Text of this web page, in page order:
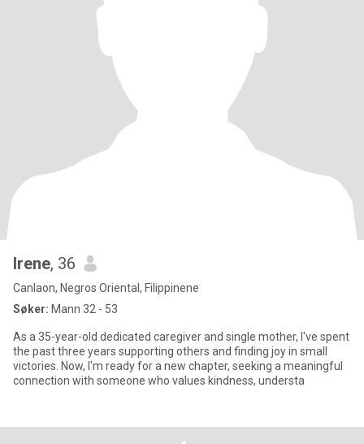
Irene, 36
Canlaon, Negros Oriental, Filippinene
Søker: Mann 32 - 53
As a 35-year-old dedicated caregiver and single mother, I've spent
the past three years supporting others and finding joy in small
victories. Now, I'm ready for a new chapter, seeking a meaningful
connection with someone who values kindness, understa